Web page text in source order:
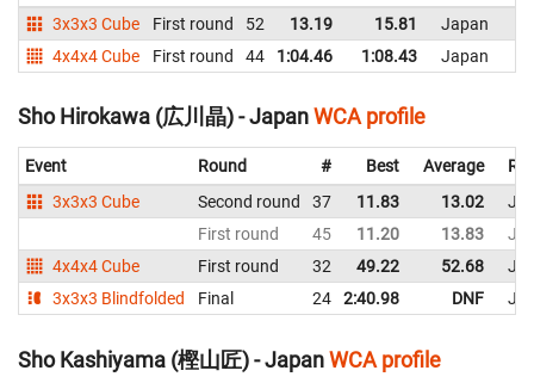
3x3x3 Cube
First round 52 13.19 15.81
Japan
4x4x4 Cube
First round 44 1:04.46 1:08.43 Japan
Sho Hirokawa (広川晶) - JapanWCA profile
Event Round # Best Average
3x3x3 Cube
Second round 37 11.83 13.02
First round
45 11.20 13.83
4x4x4 Cube
First round 32 49.22 52.68
3x3x3 Blindfolded
Final 24 2:40.98 DNF
Sho Kashiyama (樫山匠) - JapanWCA profile